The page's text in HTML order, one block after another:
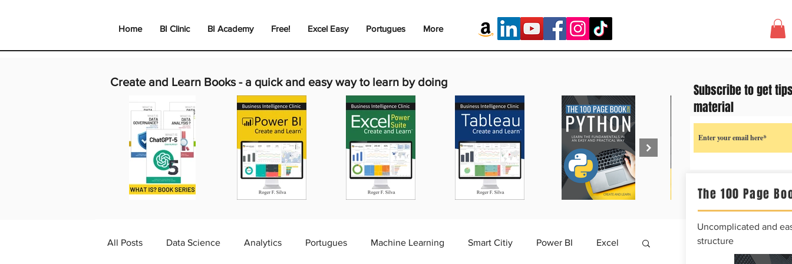
Home BI Clinic BI Academy Free! Excel Easy Portugues More
Create and Learn Books - a quick and easy way to learn by doing
All Posts Data Science Analytics Portugues Machine Learning Smart Citiy Power BI Excel
The 100 Page
Uncomplicated and
structure
Subscribe to get
material